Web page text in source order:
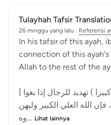
Tulayhah Tafsir
26 minggu yang lalu · Referensi
In his tafsir of this ayah,
connection of this
Allah to the rest of the
[ وقوله : ( إن الله كان عليا كبيرا ) تهديد للرجال إذا بغوا
الله العلي الكبير وليهن
وه... Lihat lainnya